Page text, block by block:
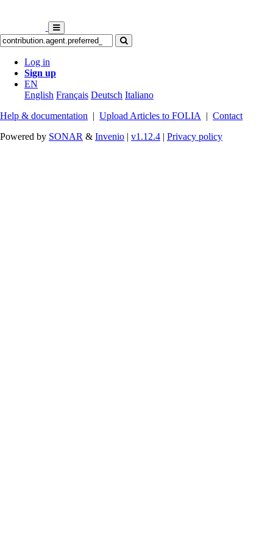
Log in
Sign up
EN
English Français Deutsch Italiano
Help & documentation | Upload Articles to FOLIA | Contact
Powered by SONAR & Invenio | v1.12.4 | Privacy policy